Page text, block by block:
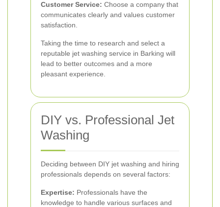
Customer Service: Choose a company that
communicates clearly and values customer
satisfaction.
Taking the time to research and select a
reputable jet washing service in Barking will
lead to better outcomes and a more
pleasant experience.
DIY vs. Professional Jet
Washing
Deciding between DIY jet washing and hiring
professionals depends on several factors:
Expertise: Professionals have the
knowledge to handle various surfaces and